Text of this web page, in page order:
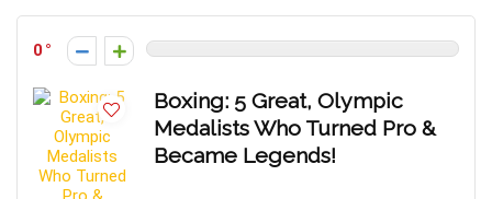
0
Boxing: 5 Great, Olympic
Medalists Who Turned Pro &
Became Legends!